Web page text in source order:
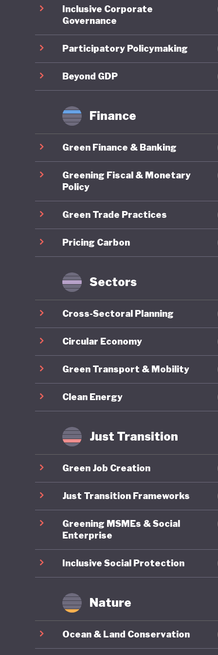
legally
10th
Bali
finance.
efforts.
1990
export-
timber,
world’s
GDP
past
export
Inclusive Corporate
Governance
Participatory Policymaking
Beyond GDP
Finance
Green Finance & Banking
Greening Fiscal & Monetary
Policy
Green Trade Practices
Pricing Carbon
Sectors
Cross-Sectoral Planning
Circular Economy
Green Transport & Mobility
Clean Energy
Just Transition
Green Job Creation
Just Transition Frameworks
Greening MSMEs & Social
Enterprise
Inclusive Social Protection
Nature
Ocean & Land Conservation